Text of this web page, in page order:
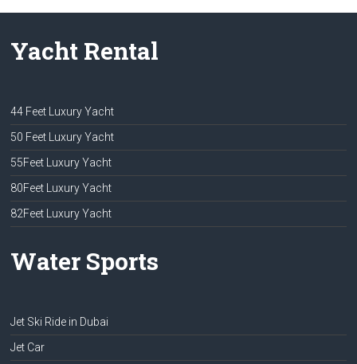
Yacht Rental
44 Feet Luxury Yacht
50 Feet Luxury Yacht
55Feet Luxury Yacht
80Feet Luxury Yacht
82Feet Luxury Yacht
Water Sports
Jet Ski Ride in Dubai
Jet Car